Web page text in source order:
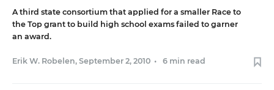
A third state consortium that applied for a smaller Race to
the Top grant to build high school exams failed to garner
an award.
Erik W. Robelen, September 2, 2010 • 6 min read